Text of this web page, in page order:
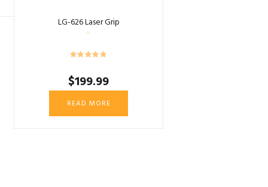
LG-626 Laser Grip
$199.99
READ MORE